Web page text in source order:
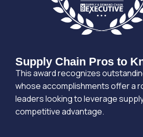
Supply Chain Pros to
This award recognizes
whose accomplishments offer a
leaders looking to leverage
competitive advantage.